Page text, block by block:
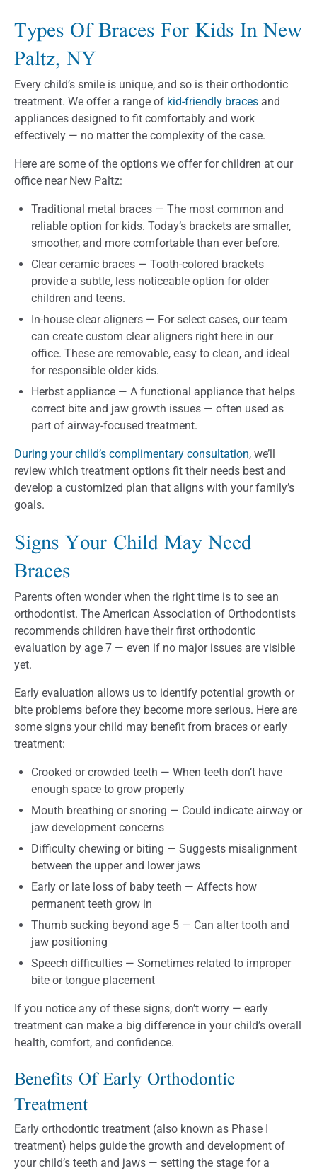
Types Of Braces For Kids In New
Paltz, NY
Every child’s smile is unique, and so is their orthodontic
treatment. We offer a range of kid-friendly braces and
appliances designed to fit comfortably and work
effectively — no matter the complexity of the case.
Here are some of the options we offer for children at our
office near New Paltz:
Traditional metal braces — The most common and
reliable option for kids. Today’s brackets are smaller,
smoother, and more comfortable than ever before.
Clear ceramic braces — Tooth-colored brackets
provide a subtle, less noticeable option for older
children and teens.
In-house clear aligners — For select cases, our team
can create custom clear aligners right here in our
office. These are removable, easy to clean, and ideal
for responsible older kids.
Herbst appliance — A functional appliance that helps
correct bite and jaw growth issues — often used as
part of airway-focused treatment.
During your child’s complimentary consultation, we’ll
review which treatment options fit their needs best and
develop a customized plan that aligns with your family’s
goals.
Signs Your Child May Need
Braces
Parents often wonder when the right time is to see an
orthodontist. The American Association of Orthodontists
recommends children have their first orthodontic
evaluation by age 7 — even if no major issues are visible
yet.
Early evaluation allows us to identify potential growth or
bite problems before they become more serious. Here are
some signs your child may benefit from braces or early
treatment:
Crooked or crowded teeth — When teeth don’t have
enough space to grow properly
Mouth breathing or snoring — Could indicate airway or
jaw development concerns
Difficulty chewing or biting — Suggests misalignment
between the upper and lower jaws
Early or late loss of baby teeth — Affects how
permanent teeth grow in
Thumb sucking beyond age 5 — Can alter tooth and
jaw positioning
Speech difficulties — Sometimes related to improper
bite or tongue placement
If you notice any of these signs, don’t worry — early
treatment can make a big difference in your child’s overall
health, comfort, and confidence.
Benefits Of Early Orthodontic
Treatment
Early orthodontic treatment (also known as Phase I
treatment) helps guide the growth and development of
your child’s teeth and jaws — setting the stage for a